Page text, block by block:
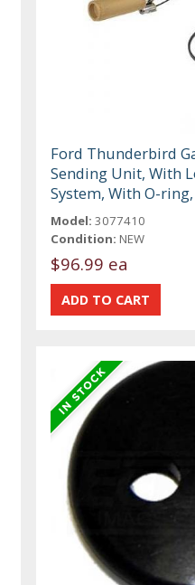
Ford Thunderbird
Sending Unit, With
System, With O-
Model: 3077410
Condition: NEW
$96.99 ea